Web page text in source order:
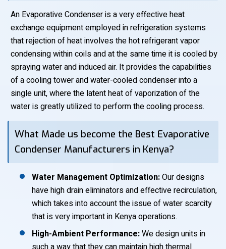
An Evaporative Condenser is a very effective heat
exchange equipment employed in refrigeration systems
that rejection of heat involves the hot refrigerant vapor
condensing within coils and at the same time it is cooled by
spraying water and induced air. It provides the capabilities
of a cooling tower and water-cooled condenser into a
single unit, where the latent heat of vaporization of the
water is greatly utilized to perform the cooling process.
What Made us become the Best Evaporative
Condenser Manufacturers in Kenya?
Water Management Optimization:Our designs
have high drain eliminators and effective recirculation,
which takes into account the issue of water scarcity
that is very important in Kenya operations.
High-Ambient Performance:We design units in